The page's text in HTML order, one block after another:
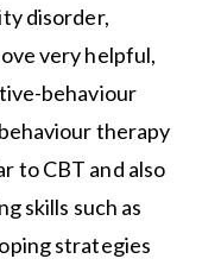
disorder,
very helpful,
behaviour
therapy
to CBT and also
skills such as
strategies